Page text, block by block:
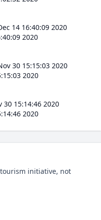
14 16:40:09 2020
2020
30 15:15:03 2020
2020
30 15:14:46 2020
2020
initiative, not